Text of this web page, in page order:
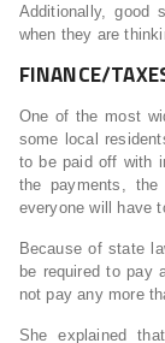
Additionally, good
when they are
FINANCE/
One of the most
some local
to be paid off with
the payments,
everyone will have
Because of state
be required to pay
not pay any more
She explained